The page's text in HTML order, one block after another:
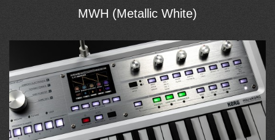
MWH (Metallic White)